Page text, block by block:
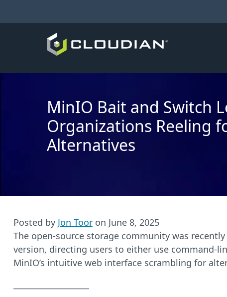
MinIO Bait and Switch
Organizations Reeling
Alternatives
Posted by Jon Toor on June 8, 2025
The open-source storage community was
version, directing users to either use command-
MinIO’s intuitive web interface scrambling for